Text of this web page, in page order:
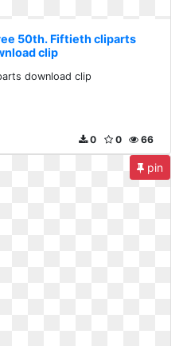
50th. Fiftieth cliparts
clip
download clip
66
0
0
pin